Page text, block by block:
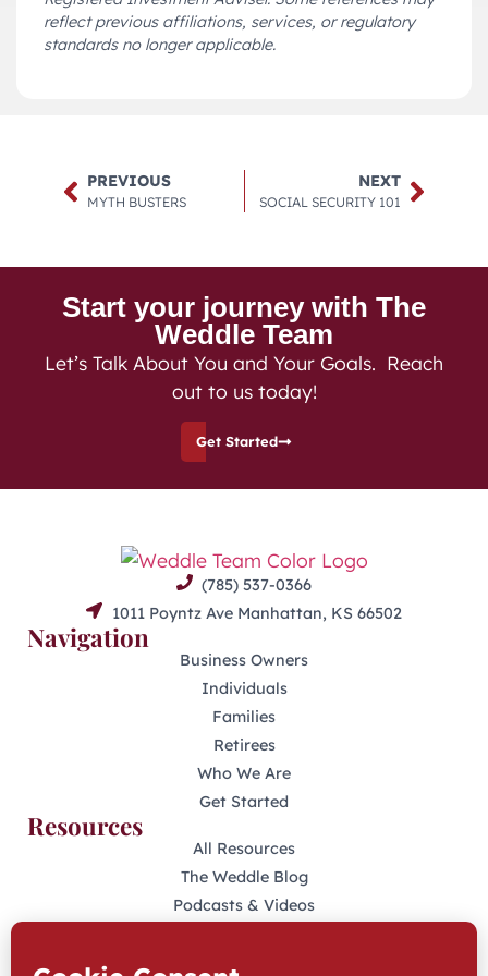
reflect previous affiliations, services, or regulatory
standards no longer applicable.
PREVIOUS
MYTH BUSTERS
NEXT
SOCIAL SECURITY 101
Start your journey with The
Weddle Team
Let’s Talk About You and Your Goals. Reach
out to us today!
Get Started
(785) 537-0366
1011 Poyntz Ave Manhattan, KS 66502
Navigation
Business Owners
Individuals
Families
Retirees
Who We Are
Get Started
Resources
All Resources
The Weddle Blog
Podcasts & Videos